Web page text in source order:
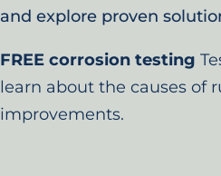
and explore proven
FREE corrosion testing
learn about the causes of
improvements.